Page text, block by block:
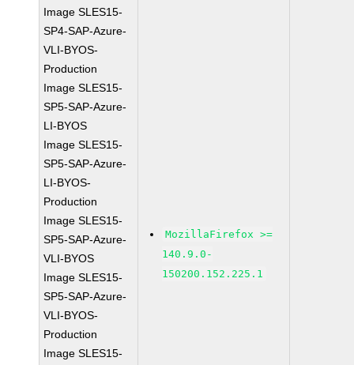
Image SLES15-
SP4-SAP-Azure-
VLI-BYOS-
Production
Image SLES15-
SP5-SAP-Azure-
LI-BYOS
Image SLES15-
SP5-SAP-Azure-
LI-BYOS-
Production
Image SLES15-
SP5-SAP-Azure-
VLI-BYOS
Image SLES15-
SP5-SAP-Azure-
VLI-BYOS-
Production
Image SLES15-
MozillaFirefox >=
140.9.0-
150200.152.225.1